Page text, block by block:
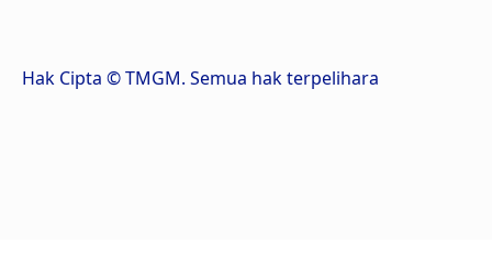
Hak Cipta © TMGM. Semua hak terpelihara